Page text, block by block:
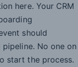
here. Your CRM
should
No one on
start the process.